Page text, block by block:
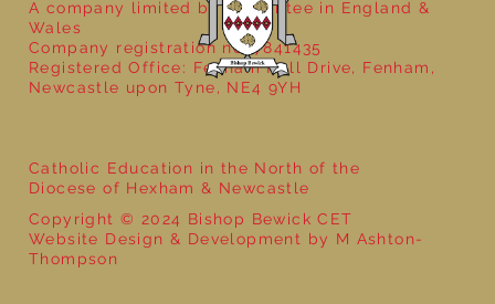
Catholic Education in the North of the
Diocese of Hexham & Newcastle
Copyright © 2024 Bishop Bewick CET
Website Design & Development by M Ashton-
Thompson
A company limited by guarantee in England &
Wales
Company registration no: 7841435
Registered Office: Fenham Hall Drive, Fenham,
Newcastle upon Tyne, NE4 9YH